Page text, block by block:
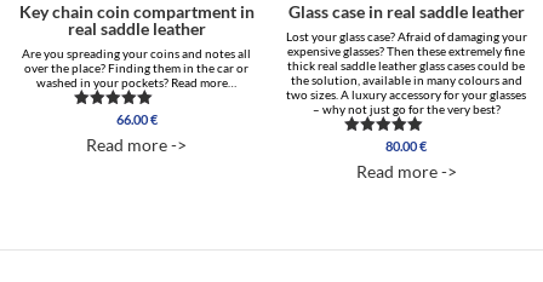
Key chain coin compartment in
real saddle leather
Are you spreading your coins and notes all
over the place? Finding them in the car or
washed in your pockets? Read more…
Rated
out of 5
66.00€
Read more ->
Glass case in real saddle leather
Lost your glass case? Afraid of damaging your
expensive glasses? Then these extremely fine
thick real saddle leather glass cases could be
the solution, available in many colours and
two sizes. A luxury accessory for your glasses
– why not just go for the very best?
Rated
out of 5
80.00€
Read more ->